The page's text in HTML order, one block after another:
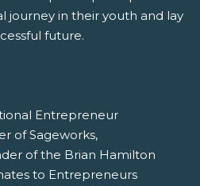
journey in their youth and lay
future.
Entrepreneur
of Sageworks,
of the Brian Hamilton
to Entrepreneurs